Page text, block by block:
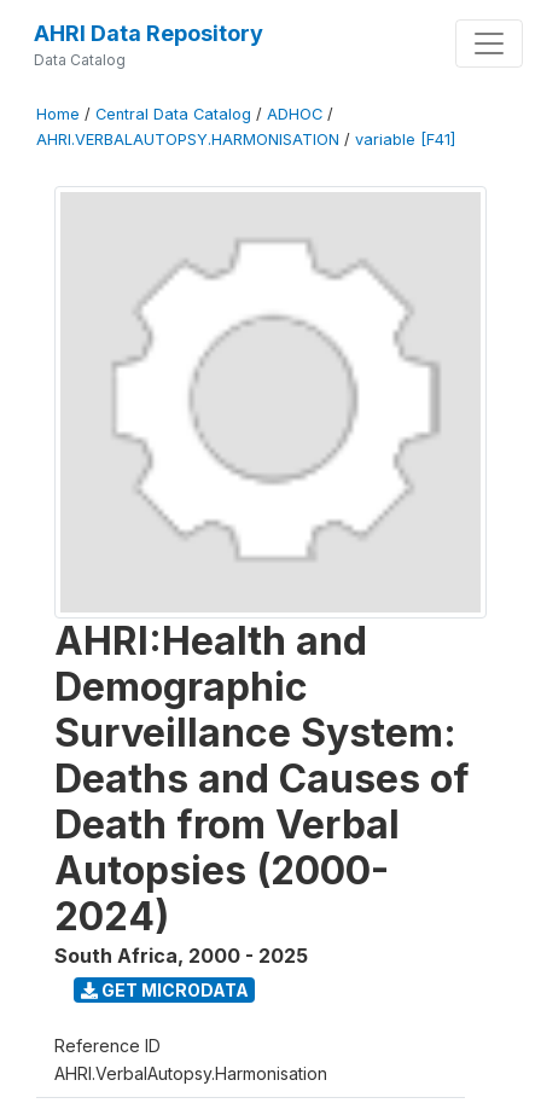
AHRI Data Repository
Data Catalog
Home / Central Data Catalog / ADHOC /
AHRI.VERBALAUTOPSY.HARMONISATION / variable [F41]
AHRI:Health and
Demographic
Surveillance System:
Deaths and Causes of
Death from Verbal
Autopsies (2000-
2024)
South Africa, 2000 - 2025
GET MICRODATA
Reference ID
AHRI.VerbalAutopsy.Harmonisation